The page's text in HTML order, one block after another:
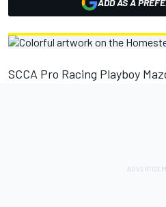
ADD AS A
SCCA Pro Racing Playboy